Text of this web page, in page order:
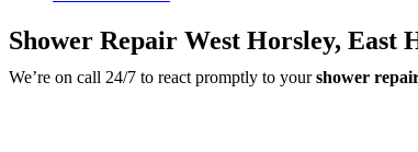
Shower Repair West Horsley, East
We’re on call 24/7 to react promptly to yourshower